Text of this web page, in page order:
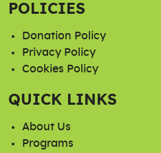
POLICIES
Donation Policy
Privacy Policy
Cookies Policy
QUICK LINKS
About Us
Programs